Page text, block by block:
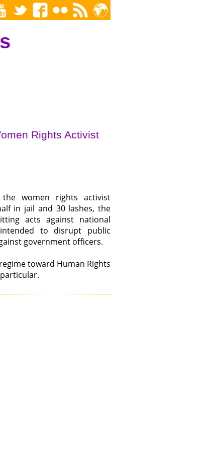
Rights Activist
women rights activist
in jail and 30 lashes, the
acts against national
to disrupt public
government officers.
toward Human Rights